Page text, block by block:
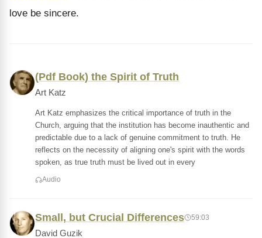
love be sincere.
(Pdf Book) the Spirit of Truth
Art Katz
Art Katz emphasizes the critical importance of truth in the
Church, arguing that the institution has become inauthentic and
predictable due to a lack of genuine commitment to truth. He
reflects on the necessity of aligning one's spirit with the words
spoken, as true truth must be lived out in every
Audio
Small, but Crucial Differences 59:03
David Guzik